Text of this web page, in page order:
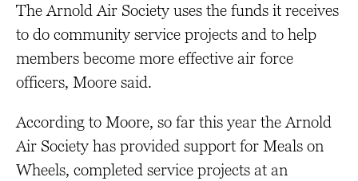
The Arnold Air Society uses the funds it receives
to do community service projects and to help
members become more effective air force
officers, Moore said.
According to Moore, so far this year the Arnold
Air Society has provided support for Meals on
Wheels, completed service projects at an